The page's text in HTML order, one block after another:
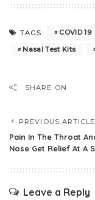
TAGS: COVID 19
Nasal Test Kits
SHARE ON
PREVIOUS ARTICLE
Pain In The Throat
Nose Get Relief At A
Leave a Reply